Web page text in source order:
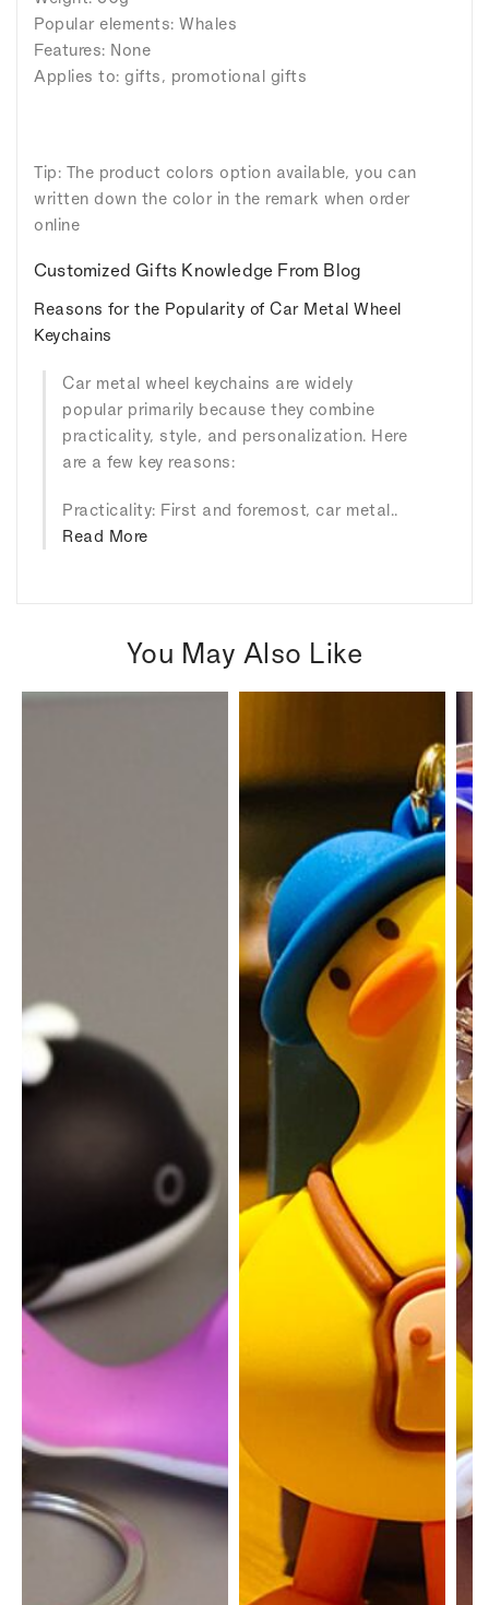
Popular elements: Whales
Features: None
Applies to: gifts, promotional gifts
Tip: The product colors option available, you can
written down the color in the remark when order
online
Customized Gifts Knowledge From Blog
Reasons for the Popularity of Car Metal Wheel
Keychains
Car metal wheel keychains are widely
popular primarily because they combine
practicality, style, and personalization. Here
are a few key reasons:
Practicality: First and foremost, car metal..
Read More
You May Also Like